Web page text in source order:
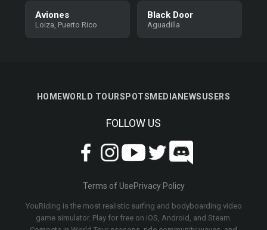
Aviones
Loiza, Puerto Rico
Black Door
Aguadilla
HOMEWORLD TOURSPOTS MEDIA NEWSUSERS
FOLLOW US
Terms of UsePrivacy Policy
YouRiding is the most realistic surfing and bodyboarding video
game simulator. Play for free on iOS, Android, and Steam.